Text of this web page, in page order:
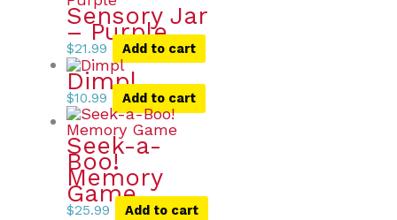
Sensory Jar
– Purple
$21.99 Add to cart
Dimpl
$10.99 Add to cart
Seek-a-
Boo!
Memory
Game
$25.99 Add to cart